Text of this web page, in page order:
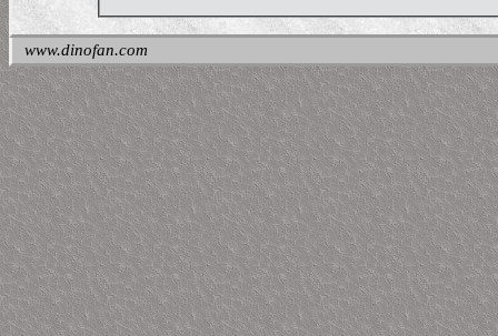
www.dinofan.com